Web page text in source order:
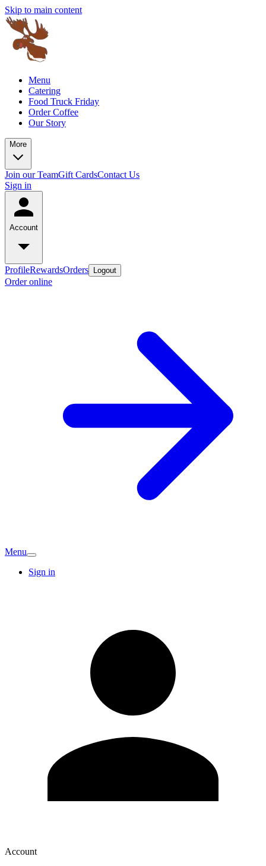
Skip to main content
Menu
Catering
Food Truck Friday
Order Coffee
Our Story
More
Join our TeamGift CardsContact Us
Sign in
Account
ProfileRewardsOrders Logout
Order online
Menu
Sign in
Account